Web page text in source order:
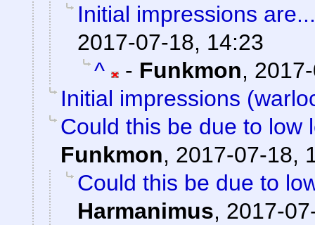
Initial impressions
2017-07-18, 14:23
^
- Funkmon,
Initial impressions
Could this be due to low
Funkmon, 2017-07-18,
Could this be due to
Harmanimus, 2017-